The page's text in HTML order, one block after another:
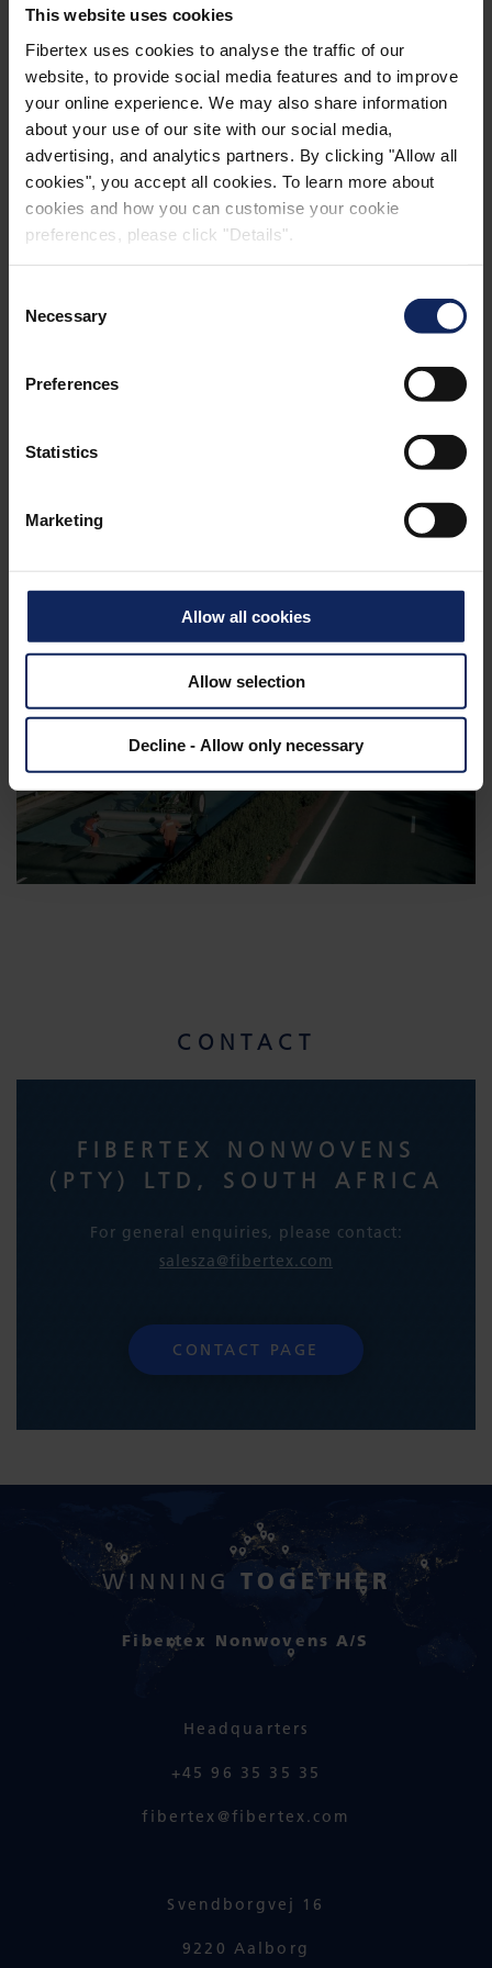
This website uses cookies
Fibertex uses cookies to analyse the traffic of our
website, to provide social media features and to improve
your online experience. We may also share information
about your use of our site with our social media,
advertising, and analytics partners. By clicking "Allow all
cookies", you accept all cookies. To learn more about
cookies and how you can customise your cookie
preferences, please click "Details".
Selection
Necessary
Preferences
Statistics
Marketing
Allow all cookies
Allow selection
Decline - Allow only necessary
AM-2 BROCHURES
GALLERY
CONTACT
FIBERTEX NONWOVENS
(PTY) LTD, SOUTH AFRICA
For general enquiries, please contact:
salesza@fibertex.com
CONTACT PAGE
WINNING TOGETHER
Fibertex Nonwovens A/S
Headquarters
+45 96 35 35 35
fibertex@fibertex.com
Svendborgvej 16
9220 Aalborg